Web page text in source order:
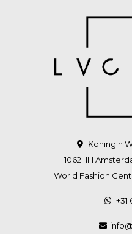
Koningin
1062HH
World Fashion
+31